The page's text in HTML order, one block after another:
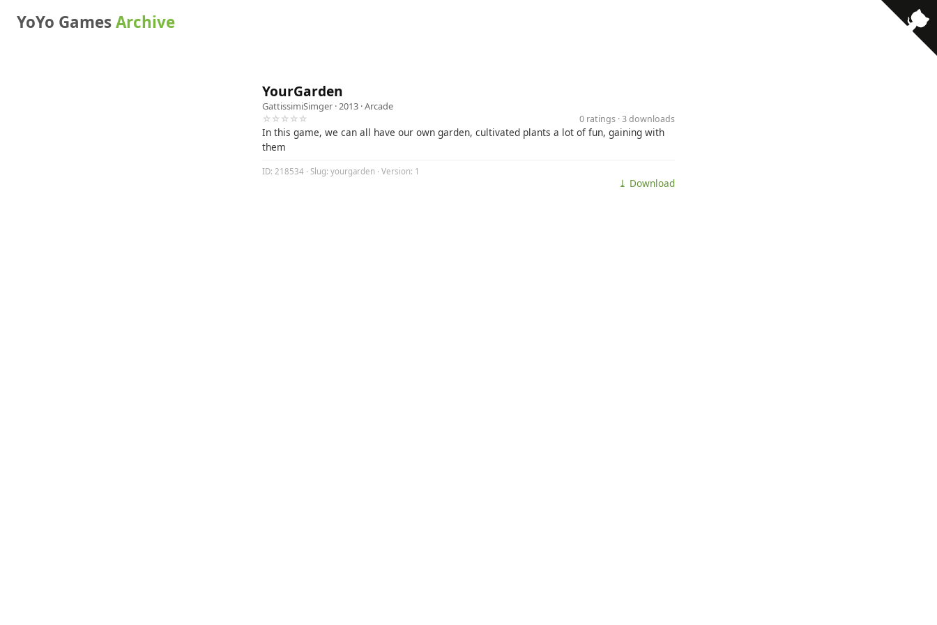
YoYo GamesArchive
YourGarden
GattissimiSimger · 2013 ·Arcade
☆☆☆☆☆
0 ratings · 3 downloads
In this game, we can all have our own garden, cultivated plants a lot of fun, gaining with
them
ID: 218534 · Slug: yourgarden · Version: 1
⤓ Download